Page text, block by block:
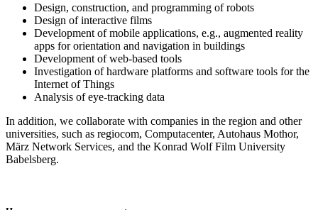
Design, construction, and programming of robots
Design of interactive films
Development of mobile applications, e.g., augmented reality
apps for orientation and navigation in buildings
Development of web-based tools
Investigation of hardware platforms and software tools for the
Internet of Things
Analysis of eye-tracking data
In addition, we collaborate with companies in the region and other
universities, such as regiocom, Computacenter, Autohaus Mothor,
März Network Services, and the Konrad Wolf Film University
Babelsberg.